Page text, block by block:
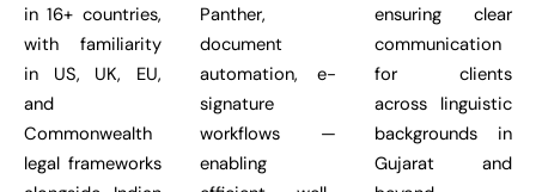
in 16+ countries,
with familiarity
in US, UK, EU,
and
Commonwealth
legal frameworks
Panther,
document
automation, e-
signature
workflows —
enabling
ensuring clear
communication
for clients
across linguistic
backgrounds in
Gujarat and